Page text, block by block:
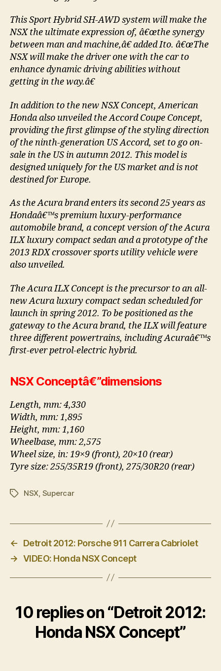
This Sport Hybrid SH-AWD system will make the
NSX the ultimate expression of, â€œthe synergy
between man and machine,â€ added Ito. â€œThe
NSX will make the driver one with the car to
enhance dynamic driving abilities without
getting in the way.â€
In addition to the new NSX Concept, American
Honda also unveiled the Accord Coupe Concept,
providing the first glimpse of the styling direction
of the ninth-generation US Accord, set to go on-
sale in the US in autumn 2012. This model is
designed uniquely for the US market and is not
destined for Europe.
As the Acura brand enters its second 25 years as
Hondaâ€™s premium luxury-performance
automobile brand, a concept version of the Acura
ILX luxury compact sedan and a prototype of the
2013 RDX crossover sports utility vehicle were
also unveiled.
The Acura ILX Concept is the precursor to an all-
new Acura luxury compact sedan scheduled for
launch in spring 2012. To be positioned as the
gateway to the Acura brand, the ILX will feature
three different powertrains, including Acuraâ€™s
first-ever petrol-electric hybrid.
NSX Conceptâ€”dimensions
Length, mm: 4,330
Width, mm: 1,895
Height, mm: 1,160
Wheelbase, mm: 2,575
Wheel size, in: 19×9 (front), 20×10 (rear)
Tyre size: 255/35R19 (front), 275/30R20 (rear)
TagsNSX Supercar
←
Detroit 2012: Porsche 911 Carrera Cabriolet
→ VIDEO: Honda NSX Concept
10 replies on “Detroit 2012:
Honda NSX Concept”